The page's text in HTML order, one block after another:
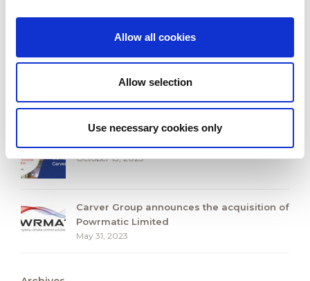
Allow all cookies
Allow selection
Use necessary cookies only
Campaign
October 2, 2025
Carver Group Expands UK HVAC presence
with Strategic Acquisition of S&P Coil
October 30, 2024
October 13, 2023
Carver Group announces the acquisition of
Powrmatic Limited
May 31, 2023